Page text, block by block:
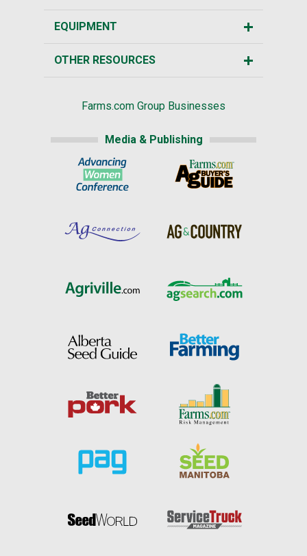
EQUIPMENT
OTHER RESOURCES
Farms.com Group Businesses
Media & Publishing